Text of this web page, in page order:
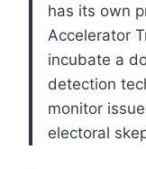
has its own
Accelerator
incubate a
detection
monitor
electoral